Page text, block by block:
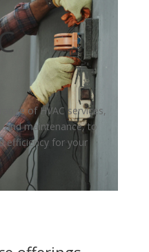
of HVAC services,
and maintenance, to
efficiency for your